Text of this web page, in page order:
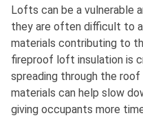
Lofts can be a vulnerable
they are often difficult to
materials contributing to
fireproof loft insulation is
spreading through the
materials can help slow
giving occupants more